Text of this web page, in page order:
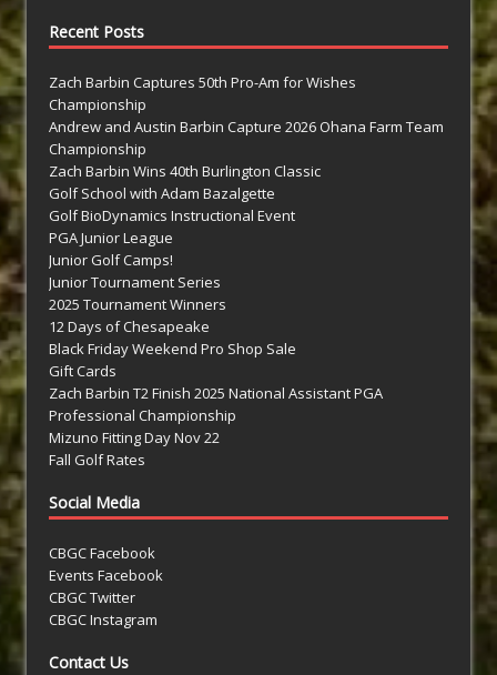
Recent Posts
Zach Barbin Captures 50th Pro-Am for Wishes
Championship
Andrew and Austin Barbin Capture 2026 Ohana Farm Team
Championship
Zach Barbin Wins 40th Burlington Classic
Golf School with Adam Bazalgette
Golf BioDynamics Instructional Event
PGA Junior League
Junior Golf Camps!
Junior Tournament Series
2025 Tournament Winners
12 Days of Chesapeake
Black Friday Weekend Pro Shop Sale
Gift Cards
Zach Barbin T2 Finish 2025 National Assistant PGA
Professional Championship
Mizuno Fitting Day Nov 22
Fall Golf Rates
Social Media
CBGC Facebook
Events Facebook
CBGC Twitter
CBGC Instagram
Contact Us